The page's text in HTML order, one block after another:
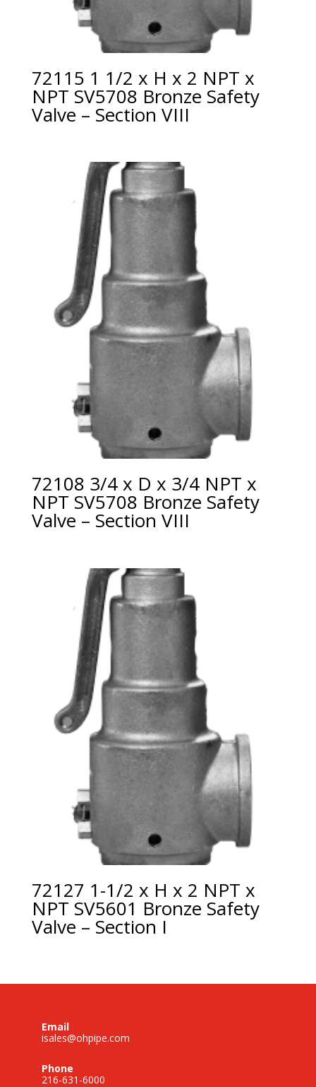
72115 1 1/2 x H x 2 NPT x
NPT SV5708 Bronze Safety
Valve – Section VIII
72108 3/4 x D x 3/4 NPT x
NPT SV5708 Bronze Safety
Valve – Section VIII
72127 1-1/2 x H x 2 NPT x
NPT SV5601 Bronze Safety
Valve – Section I
Email
isales@ohpipe.com
Phone
216-631-6000